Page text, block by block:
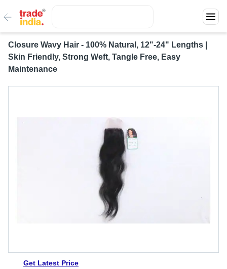
Closure Wavy Hair - 100% Natural, 12"-24" Lengths |
Skin Friendly, Strong Weft, Tangle Free, Easy
Maintenance
Get Latest Price